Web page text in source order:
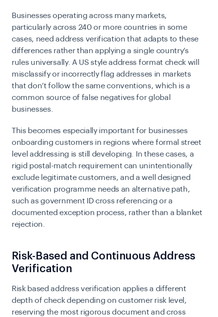
Businesses operating across many markets,
particularly across 240 or more countries in some
cases, need address verification that adapts to these
differences rather than applying a single country’s
rules universally. A US style address format check will
misclassify or incorrectly flag addresses in markets
that don’t follow the same conventions, which is a
common source of false negatives for global
businesses.
This becomes especially important for businesses
onboarding customers in regions where formal street
level addressing is still developing. In these cases, a
rigid postal-match requirement can unintentionally
exclude legitimate customers, and a well designed
verification programme needs an alternative path,
such as government ID cross referencing or a
documented exception process, rather than a blanket
rejection.
Risk-Based and Continuous Address
Verification
Risk based address verification applies a different
depth of check depending on customer risk level,
reserving the most rigorous document and cross